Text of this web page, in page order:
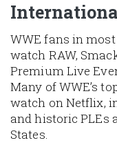
WWE fans in
watch RAW,
Premium Live
Many of WWE’s
watch on Netflix,
and historic PLEs
States.